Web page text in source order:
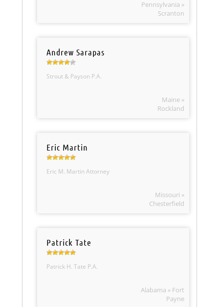
Pennsylvania »
Scranton
Andrew Sarapas
Strout & Payson P.A.
Maine »
Rockland
Eric Martin
Eric M. Martin Attorney
Missouri »
Chesterfield
Patrick Tate
Patrick H. Tate P.A.
Alabama » Fort
Payne